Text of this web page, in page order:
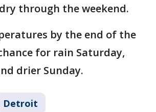
through the weekend.
by the end of the
for rain Saturday,
drier Sunday.
Detroit